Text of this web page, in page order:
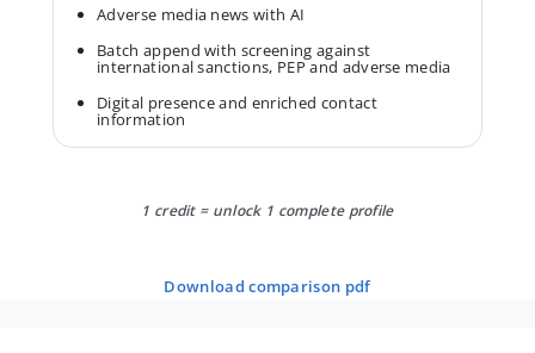
Adverse media news with AI
Batch append with screening against
international sanctions, PEP and adverse media
Digital presence and enriched contact
information
1 credit = unlock 1 complete profile
download comparison pdf